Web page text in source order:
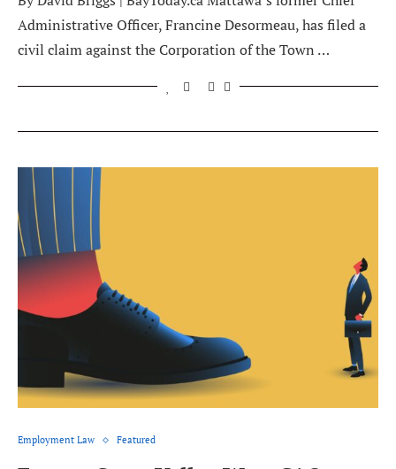
Administrative Officer, Francine Desormeau, has filed a
civil claim against the Corporation of the Town …
Employment Law Featured